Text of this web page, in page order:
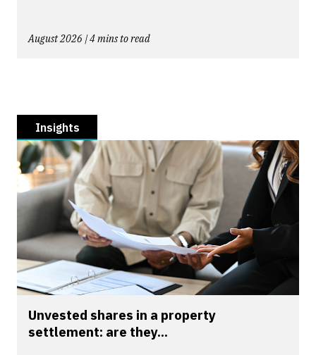
August 2026 | 4 mins to read
Insights
Unvested shares in a property
settlement: are they...